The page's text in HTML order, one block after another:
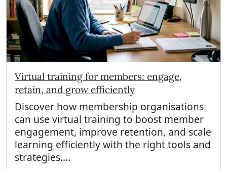
Virtual training for members: engage,
retain, and grow efficiently
Discover how membership organisations
can use virtual training to boost member
engagement, improve retention, and scale
learning efficiently with the right tools and
strategies....